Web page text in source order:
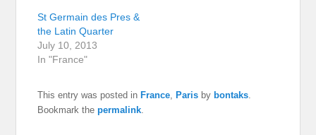
St Germain des Pres &
the Latin Quarter
July 10, 2013
In "France"
This entry was posted in France, Paris by bontaks.
Bookmark thepermalink.